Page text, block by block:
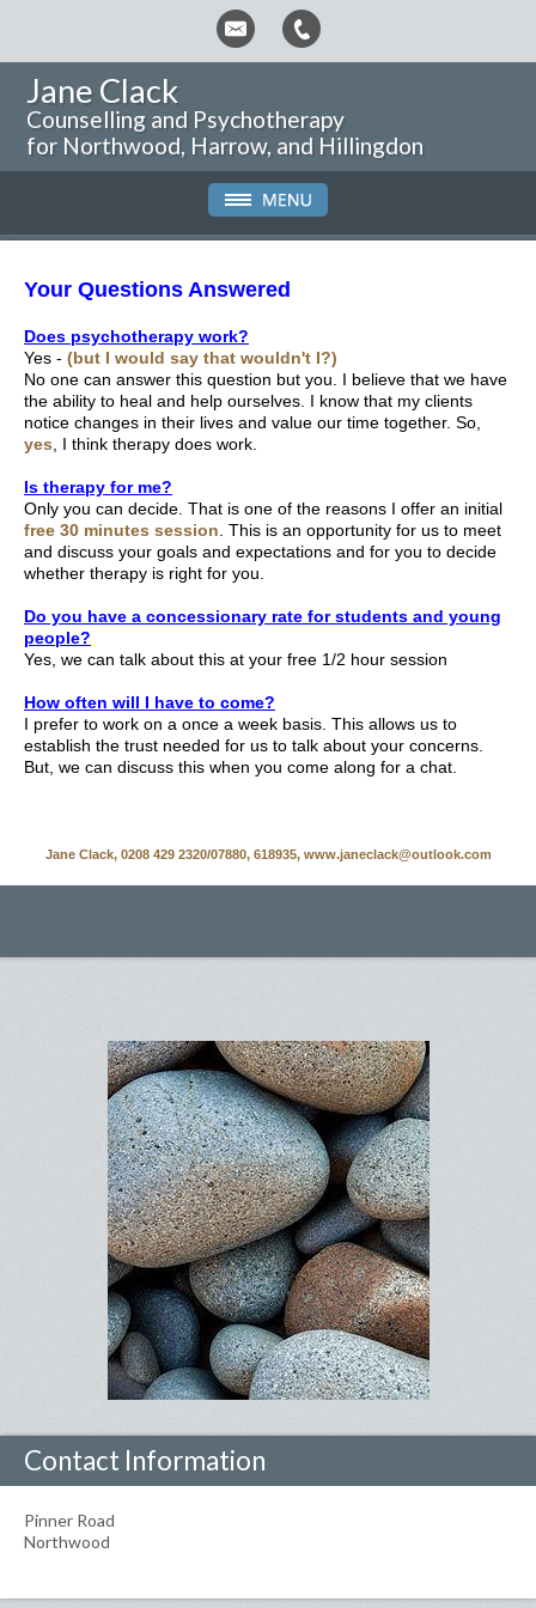
Jane Clack
Counselling and Psychotherapy
for Northwood, Harrow, and Hillingdon
Your Questions Answered
Does psychotherapy work?
Yes - (but I would say that wouldn't I?)
No one can answer this question but you. I believe that we have
the ability to heal and help ourselves. I know that my clients
notice changes in their lives and value our time together. So,
yes , I think therapy does work.
Is therapy for me?
Only you can decide. That is one of the reasons I offer an initial
free 30 minutes session . This is an opportunity for us to meet
and discuss your goals and expectations and for you to decide
whether therapy is right for you.
Do you have a concessionary rate for students and young
people?
Yes, we can talk about this at your free 1/2 hour session
How often will I have to come?
I prefer to work on a once a week basis. This allows us to
establish the trust needed for us to talk about your concerns.
But, we can discuss this when you come along for a chat.
Jane Clack, 0208 429 2320/07880, 618935, www.janeclack@outlook.com
Contact Information
Pinner Road
Northwood